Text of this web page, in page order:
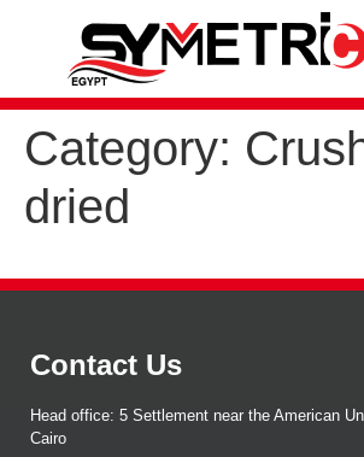
Category:
dried
Contact Us
Head office: 5 Settlement near the American
Cairo